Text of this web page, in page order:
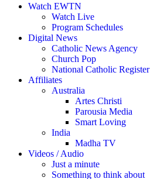
Watch EWTN
Watch Live
Program Schedules
Digital News
Catholic News Agency
Church Pop
National Catholic Register
Affiliates
Australia
Artes Christi
Parousia Media
Smart Loving
India
Madha TV
Videos / Audio
Just a minute
Something to think about